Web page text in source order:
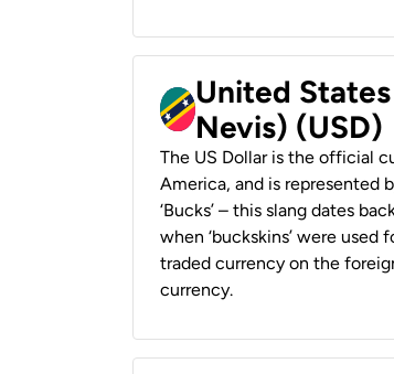
United
Nevis) (USD)
The US Dollar is the official
America, and is represented
‘Bucks’ – this slang dates
when ‘buckskins’ were used
traded currency on the
currency.